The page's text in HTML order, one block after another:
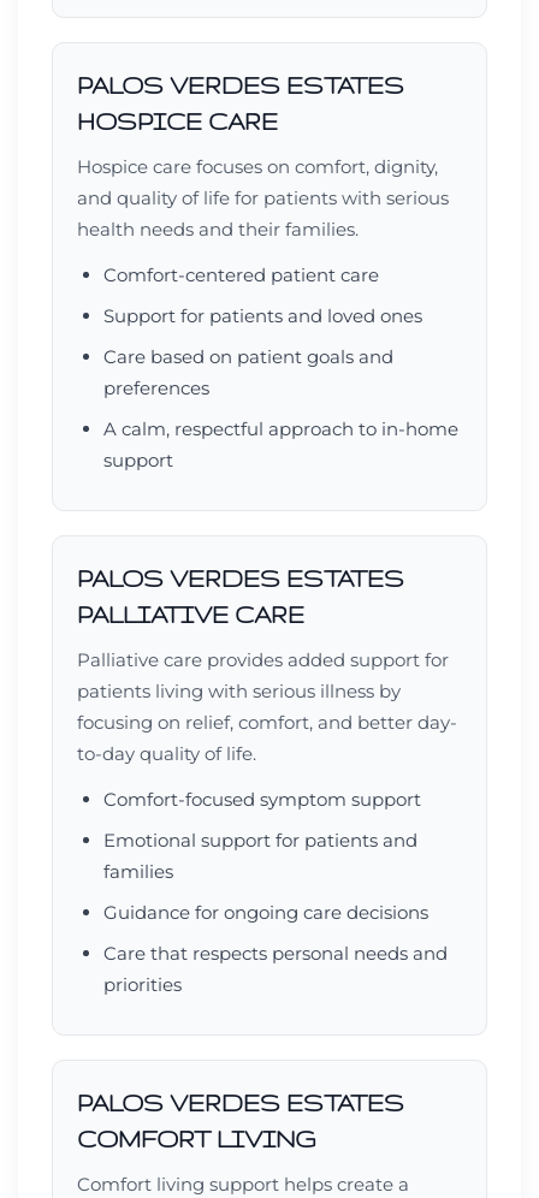
PALOS VERDES ESTATES
HOSPICE CARE
Hospice care focuses on comfort, dignity,
and quality of life for patients with serious
health needs and their families.
Comfort-centered patient care
Support for patients and loved ones
Care based on patient goals and
preferences
A calm, respectful approach to in-home
support
PALOS VERDES ESTATES
PALLIATIVE CARE
Palliative care provides added support for
patients living with serious illness by
focusing on relief, comfort, and better day-
to-day quality of life.
Comfort-focused symptom support
Emotional support for patients and
families
Guidance for ongoing care decisions
Care that respects personal needs and
priorities
PALOS VERDES ESTATES
COMFORT LIVING
Comfort living support helps create a